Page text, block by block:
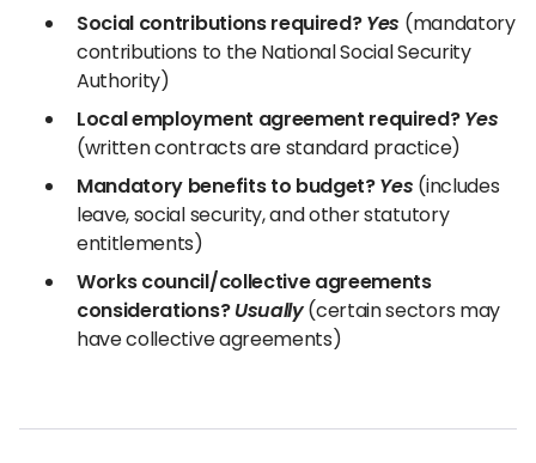
Social contributions required?Yes (mandatory
contributions to the National Social Security
Authority)
Local employment agreement required?Yes
(written contracts are standard practice)
Mandatory benefits to budget?Yes (includes
leave, social security, and other statutory
entitlements)
Works council/collective agreements
considerations? Usually(certain sectors may
have collective agreements)